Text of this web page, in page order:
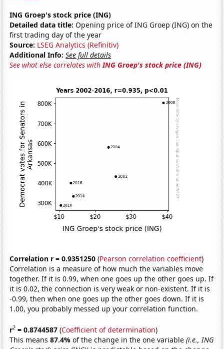
ING Groep's stock price (ING)
Detailed data title: Opening price of ING Groep (ING) on the
first trading day of the year
Source: LSEG Analytics (Refinitiv)
Additional Info: See full details
See what else correlates withING Groep's stock price (ING)
Correlation r = 0.9351250 (Pearson correlation coefficient)
Correlation is a measure of how much the variables move
together. If it is 0.99, when one goes up the other goes up. If
it is 0.02, the connection is very weak or non-existent. If it is
-0.99, then when one goes up the other goes down. If it is
1.00, you probably messed up your correlation function.
r2 = 0.8744587 (Coefficient of determination)
This means87.4%of the change in the one variable(i.e., ING